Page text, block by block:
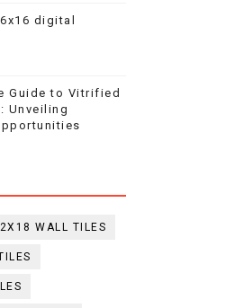
digital
Guide to Vitrified
Unveiling
WALL TILES